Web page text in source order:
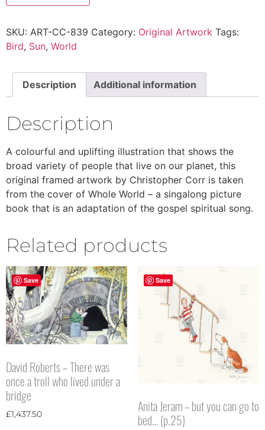
SKU: ART-CC-839 Category: Original Artwork Tags:
Bird, Sun, World
Description Additional information
Description
A colourful and uplifting illustration that shows the
broad variety of people that live on our planet, this
original framed artwork by Christopher Corr is taken
from the cover of Whole World – a singalong picture
book that is an adaptation of the gospel spiritual song.
Related products
Save
David Roberts – There was
once a troll who lived under a
bridge
£1,437.50
Save
Anita Jeram – but you can go to
bed… (p.25)